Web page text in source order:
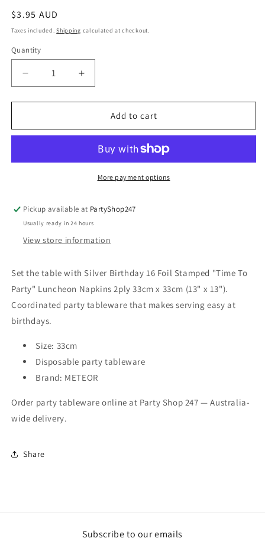
Regular
price
$3.95 AUD
Taxes included.Shipping calculated at checkout.
Quantity
Quantity
Decrease
quantity
for
Birthday
Stamped
Luncheon
Napkins
2ply
33cm
(13&quot;
x
Increase
quantity
for
Birthday
Stamped
&quot;Time
Luncheon
Napkins
2ply
33cm
(13&quot;
x
13&quot;)
Add to cart
More payment options
Pickup available at PartyShop247
Usually ready in 24 hours
View store information
Set the table with Silver Birthday 16 Foil Stamped "Time To
Party" Luncheon Napkins 2ply 33cm x 33cm (13" x 13").
Coordinated party tableware that makes serving easy at
birthdays.
Size: 33cm
Disposable party tableware
Brand: METEOR
Order party tableware online at Party Shop 247 — Australia-
wide delivery.
Share
Subscribe to our emails